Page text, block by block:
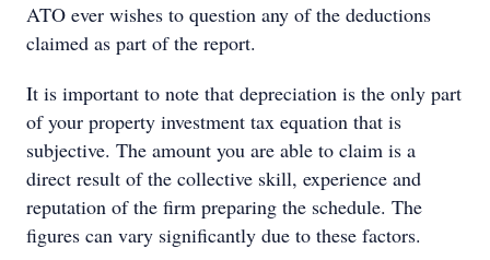
ATO ever wishes to question any of the deductions
claimed as part of the report.
It is important to note that depreciation is the only part
of your property investment tax equation that is
subjective. The amount you are able to claim is a
direct result of the collective skill, experience and
reputation of the firm preparing the schedule. The
figures can vary significantly due to these factors.